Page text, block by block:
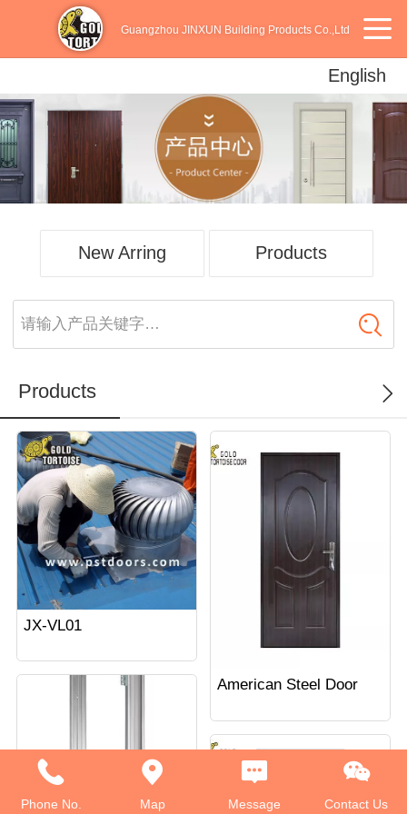
Guangzhou JINXUN Building Products Co.,Ltd
English
English
中文
Español
New Arring Products
请输入产品关键字…
Products
JX-VL01
American Steel Door
Phone No. Map Message Contact Us